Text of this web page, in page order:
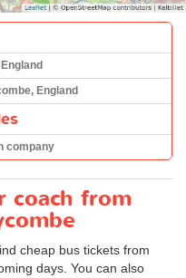
England
company
coach from
cheap bus tickets from
days. You can also